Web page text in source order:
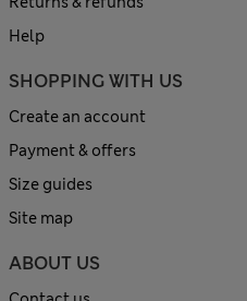
Help
SHOPPING WITH US
Create an account
Payment & offers
Size guides
Site map
ABOUT US